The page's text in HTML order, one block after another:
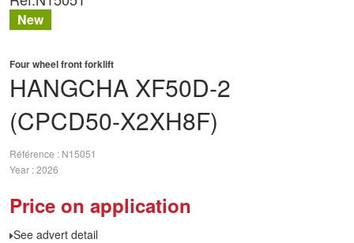
HANGCHA XF50D-2
(CPCD50-X2XH8F)
Four wheel front forklift
Référence
N15051
Year 2026
Price on application
See advert detail
New